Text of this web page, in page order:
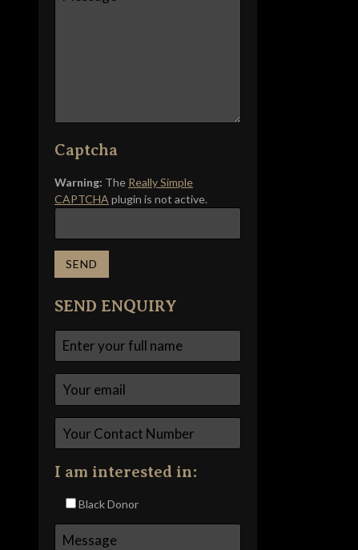
Captcha
Warning: The Really Simple
CAPTCHA plugin is not active.
SEND ENQUIRY
I am interested in:
Black Donor